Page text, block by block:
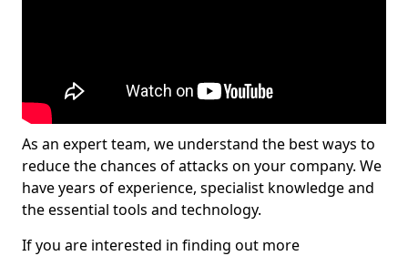
As an expert team, we understand the best ways to
reduce the chances of attacks on your company. We
have years of experience, specialist knowledge and
the essential tools and technology.
If you are interested in finding out more